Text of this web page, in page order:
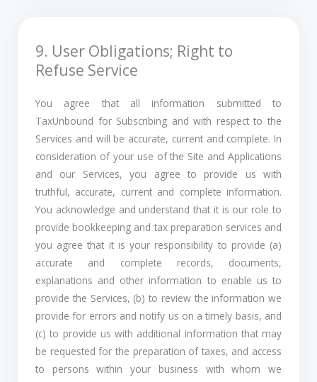
9. User Obligations; Right to
Refuse Service
You agree that all information submitted to
TaxUnbound for Subscribing and with respect to the
Services and will be accurate, current and complete. In
consideration of your use of the Site and Applications
and our Services, you agree to provide us with
truthful, accurate, current and complete information.
You acknowledge and understand that it is our role to
provide bookkeeping and tax preparation services and
you agree that it is your responsibility to provide (a)
accurate and complete records, documents,
explanations and other information to enable us to
provide the Services, (b) to review the information we
provide for errors and notify us on a timely basis, and
(c) to provide us with additional information that may
be requested for the preparation of taxes, and access
to persons within your business with whom we